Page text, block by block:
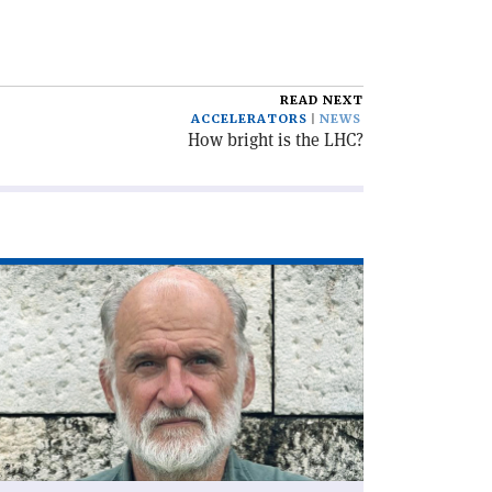
READ NEXT
ACCELERATORS
NEWS
How bright is the LHC?